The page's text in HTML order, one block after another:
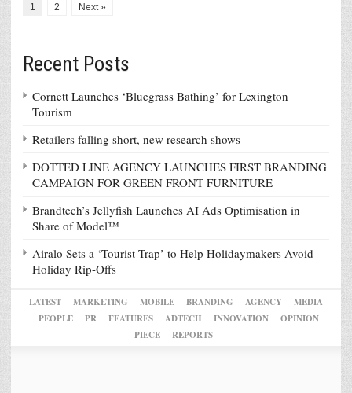
1 2 Next »
Recent Posts
Cornett Launches ‘Bluegrass Bathing’ for Lexington
Tourism
Retailers falling short, new research shows
DOTTED LINE AGENCY LAUNCHES FIRST BRANDING
CAMPAIGN FOR GREEN FRONT FURNITURE
Brandtech’s Jellyfish Launches AI Ads Optimisation in
Share of Model™
Airalo Sets a ‘Tourist Trap’ to Help Holidaymakers Avoid
Holiday Rip-Offs
LATEST MARKETING MOBILE BRANDING AGENCY
MEDIA
PEOPLE
PR FEATURES ADTECH INNOVATION
OPINION
PIECE
REPORTS